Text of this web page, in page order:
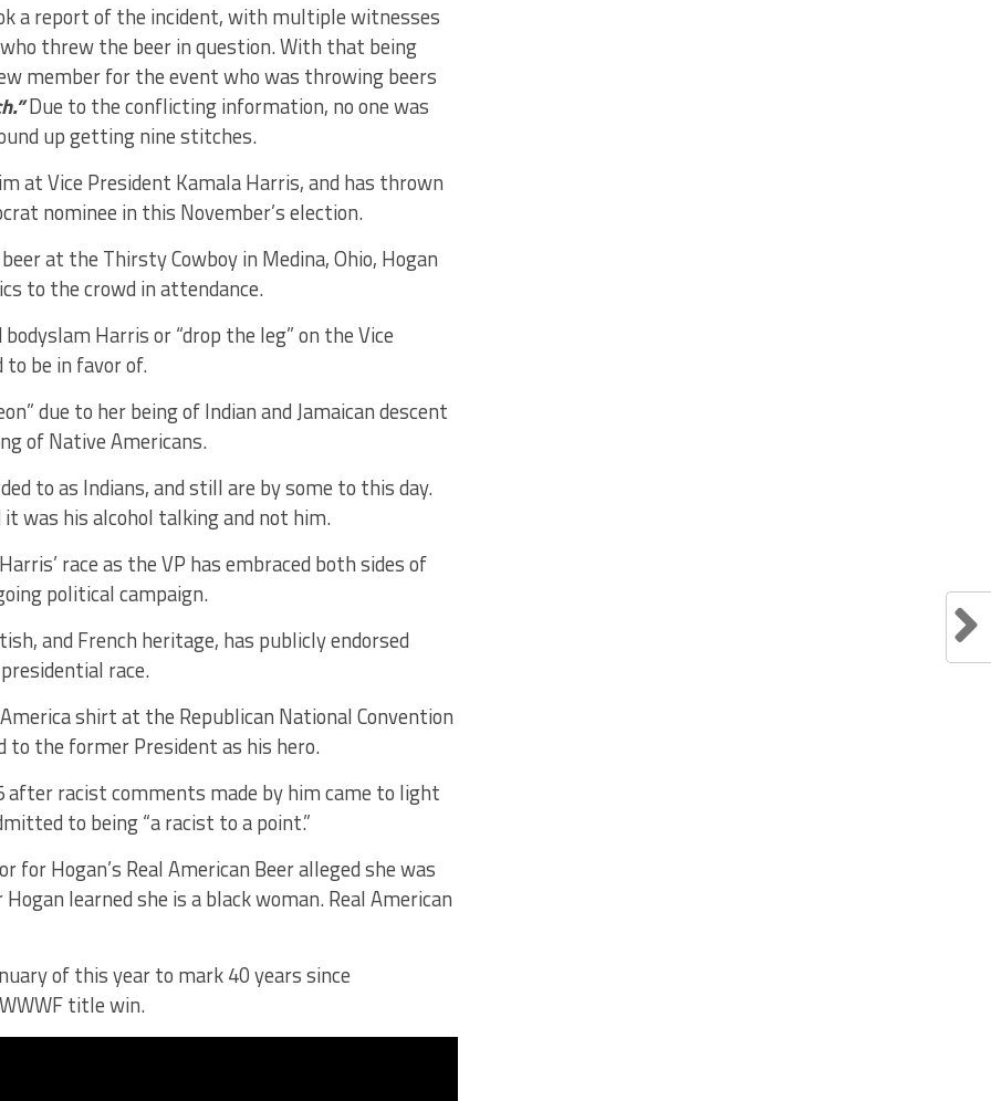
a report of the incident, with multiple witnesses
threw the beer in question. With that being
member for the event who was throwing beers
Due to the conflicting information, no one was
up getting nine stitches.
at Vice President Kamala Harris, and has thrown
nominee in this November’s election.
at the Thirsty Cowboy in Medina, Ohio, Hogan
to the crowd in attendance.
Harris or “drop the leg” on the Vice
be in favor of.
due to her being of Indian and Jamaican descent
of Native Americans.
to as Indians, and still are by some to this day.
was his alcohol talking and not him.
race as the VP has embraced both sides of
political campaign.
and French heritage, has publicly endorsed
race.
shirt at the Republican National Convention
the former President as his hero.
after racist comments made by him came to light
to being “a racist to a point.”
for Hogan’s Real American Beer alleged she was
learned she is a black woman. Real American
of this year to mark 40 years since
title win.